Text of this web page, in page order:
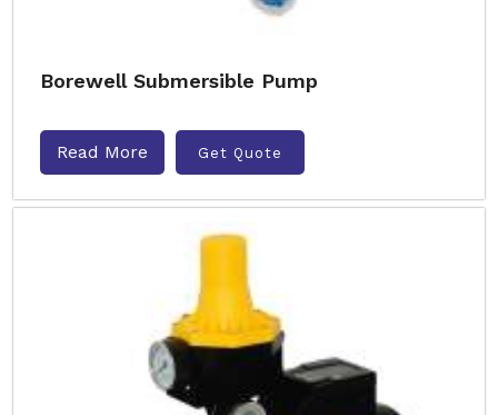
Borewell Submersible Pump
Read More Get Quote